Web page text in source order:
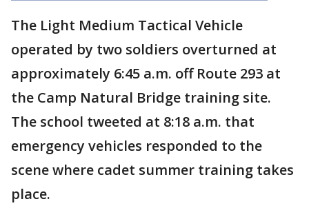
The Light Medium Tactical Vehicle
operated by two soldiers overturned at
approximately 6:45 a.m. off Route 293 at
the Camp Natural Bridge training site.
The school tweeted at 8:18 a.m. that
emergency vehicles responded to the
scene where cadet summer training takes
place.